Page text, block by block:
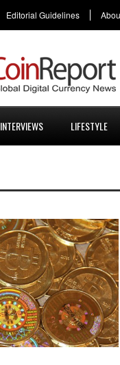
Editorial Guidelines
INTERVIEWS LIFESTYLE